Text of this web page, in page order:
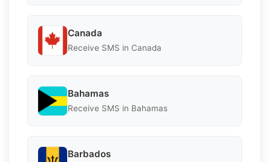
Canada
Receive SMS in Canada
Bahamas
Receive SMS in Bahamas
Barbados